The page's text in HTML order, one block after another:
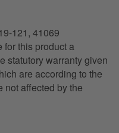
121, 41069
for this product a
statutory warranty given
are according to the
affected by the